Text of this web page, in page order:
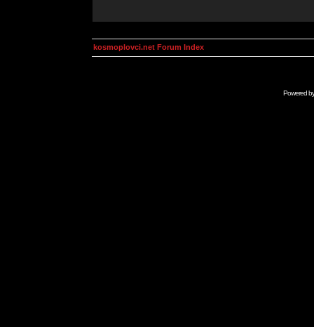
kosmoplovci.net Forum Index
Powered